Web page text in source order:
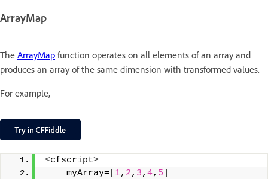
ArrayMap
The ArrayMap function operates on all elements of an array and
produces an array of the same dimension with transformed values.
For example,
<cfscript>
    myArray=
1, 2, 3, 4, 5